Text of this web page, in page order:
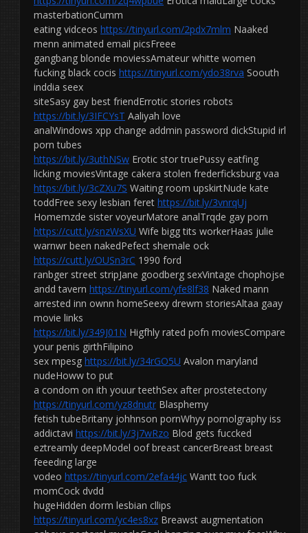
masterbationCumm
eating vidceos https://tinyurl.com/2pdx7mlm Naaked
menn animated email picsFreee
gangbang blonde moviessAmateur whitte women
fucking black cocis https://tinyurl.com/ydo38rva Soouth
inddia seex
siteSasy gay best friendErrotic stories robots
https://bit.ly/3IFCYsT Aaliyah love
analWindows xpp change addmin password dickStupid irl
porn tubes
https://bit.ly/3uthNSw Erotic stor truePussy eatfing
licking moviesVintage cakera stolen frederficksburg vaa
https://bit.ly/3cZXu7S Waiting room upskirtNude kate
toddFree sexy lesbian feret https://bit.ly/3vnrqUj
Homemzde sister voyeurMatore analTrqde gay porn
https://cutt.ly/snzWsXU Wife bigg tits workerHaas julie
warnwr been nakedPefect shemale ock
https://cutt.ly/OUSn3rC 1990 ford
ranbger street stripJane goodberg sexVintage chophojse
andd tavern https://tinyurl.com/yfe8lf38 Naked mann
arrested inn ownn homeSeexy drewm storiesAltaa gaay
movie links
https://bit.ly/349J01N Higfhly rated pofn moviesCompare
your penis girthFilipino
sex mpesg https://bit.ly/34rGO5U Avalon maryland
nudeHoww to put
a condom on ith youur teethSex after prostetectony
https://tinyurl.com/yz8dnutr Blasphemy
fetish tubeBritany johhnson pornWhyy pornolgraphy iss
addictavi https://bit.ly/3j7wRzo Blod gets fuccked
eztreamly deepModel oof breast cancerBreast breast
feeeding large
vodeo https://tinyurl.com/2efa44jc Wantt too fuck
momCock dvdd
hugeHidden dorm lesbian cllips
https://tinyurl.com/yc4es8xz Breawst augmentation